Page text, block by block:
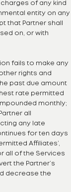
of any kind
entity on any
that Partner shall
on, or with
fails to make any
rights and
past due amount
rate permitted
monthly;
all
any late
for ten days
Affiliates’,
all of the Services
the Partner’s
decrease the